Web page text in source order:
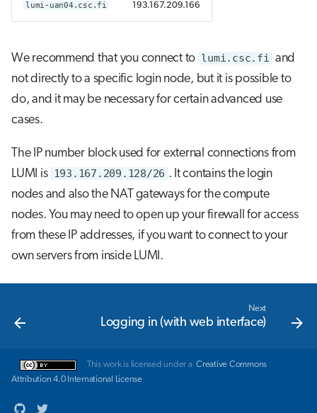
lumi-uan04.csc.fi 193.167.209.166
We recommend that you connect to lumi.csc.fi and
not directly to a specific login node, but it is possible to
do, and it may be necessary for certain advanced use
cases.
The IP number block used for external connections from
LUMI is 193.167.209.128/26 . It contains the login
nodes and also the NAT gateways for the compute
nodes. You may need to open up your firewall for access
from these IP addresses, if you want to connect to your
own servers from inside LUMI.
Next
Logging in (with web interface)
This work is licensed under a Creative Commons
Attribution 4.0 International License